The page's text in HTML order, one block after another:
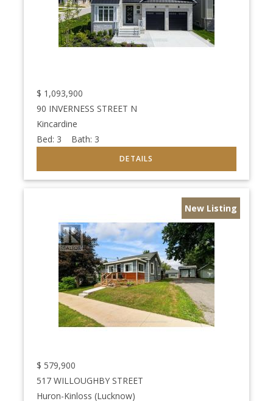
$ 1,093,900
90 INVERNESS STREET N
Kincardine
Bed: 3 Bath: 3
New Listing
$ 579,900
517 WILLOUGHBY STREET
Huron-Kinloss (Lucknow)